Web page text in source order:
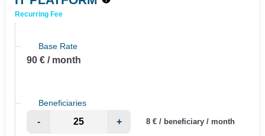
Recurring Fee
Base Rate
90 € / month
Beneficiaries
+
- 8 € / beneficiary / month